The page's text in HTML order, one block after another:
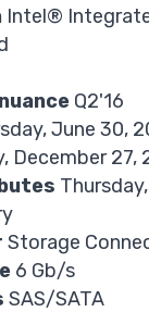
Intel®
Q2'16
June 30,
December 27,
Storage
6 Gb/s
SAS/SATA